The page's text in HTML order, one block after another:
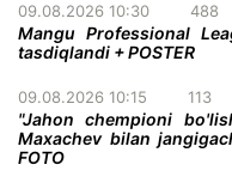
09.08.2026 10:30 488
Mangu Professional
tasdiqlandi + POSTER
09.08.2026 10:15 113
"Jahon chempioni
Maxachev bilan
FOTO